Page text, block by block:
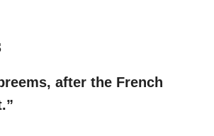
after the French